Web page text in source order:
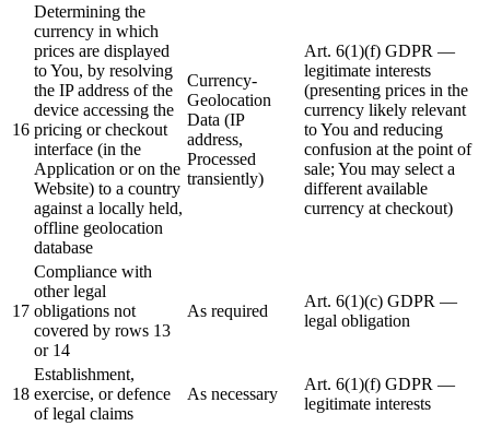
16
Determining the
currency in which
prices are displayed
to You, by resolving
the IP address of the
device accessing the
pricing or checkout
interface (in the
Application or on the
Website) to a country
against a locally held,
offline geolocation
database
Currency-
Geolocation
Data (IP
address,
Processed
transiently)
Art. 6(1)(f) GDPR —
legitimate interests
(presenting prices in the
currency likely relevant
to You and reducing
confusion at the point of
sale; You may select a
different available
currency at checkout)
17
Compliance with
other legal
obligations not
covered by rows 13
or 14
As required
Art. 6(1)(c) GDPR —
legal obligation
18
Establishment,
exercise, or defence
of legal claims
As necessary
Art. 6(1)(f) GDPR —
legitimate interests